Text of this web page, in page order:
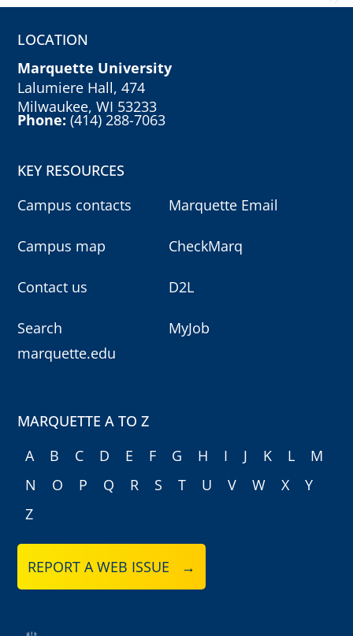
LOCATION
Marquette University
Lalumiere Hall, 474
Milwaukee, WI 53233
Phone:(414) 288-7063
KEY RESOURCES
Campus contacts
Campus map
Contact us
Search
marquette.edu
Marquette Email
CheckMarq
D2L
MyJob
MARQUETTE A TO Z
A
B C D E F G H I J K L
M
N
O P Q R S T U V W X
Y
Z
REPORT A WEB ISSUE →